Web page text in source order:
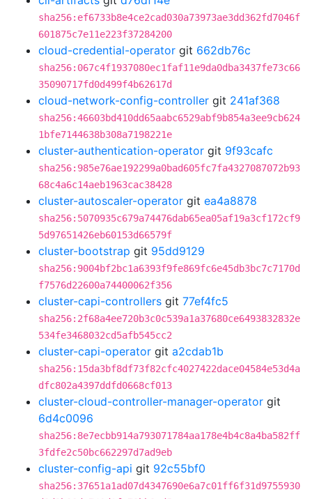
sha256:ef6733b8e4ce2cad030a73973ae3dd362fd7046f
601875c7e11e223f37284200
cloud-credential-operator git 662db76c
sha256:067c4f1937080ec1faf11e9da0dba3437fe73c66
35090717fd0d499f4b62617d
cloud-network-config-controller git 241af368
sha256:46603bd410dd65aabc6529abf9b854a3ee9cb624
1bfe7144638b308a7198221e
cluster-authentication-operator git 9f93cafc
sha256:985e76ae192299a0bad605fc7fa4327087072b93
68c4a6c14aeb1963cac38428
cluster-autoscaler-operator git ea4a8878
sha256:5070935c679a74476dab65ea05af19a3cf172cf9
5d97651426eb60153d66579f
cluster-bootstrap git 95dd9129
sha256:9004bf2bc1a6393f9fe869fc6e45db3bc7c7170d
f7576d22600a74400062f356
cluster-capi-controllers git 77ef4fc5
sha256:2f68a4ee720b3c0c539a1a37680ce6493832832e
534fe3468032cd5afb545cc2
cluster-capi-operator git a2cdab1b
sha256:15da3bf8df73f82cfc4027422dace04584e53d4a
dfc802a4397ddfd0668cf013
cluster-cloud-controller-manager-operator git
6d4c0096
sha256:8e7ecbb914a793071784aa178e4b4c8a4ba582ff
3fdfe2c50bc662297d7ad9eb
cluster-config-api git 92c55bf0
sha256:37651a1ad07d4347690e6a7c01ff6f31d9755930